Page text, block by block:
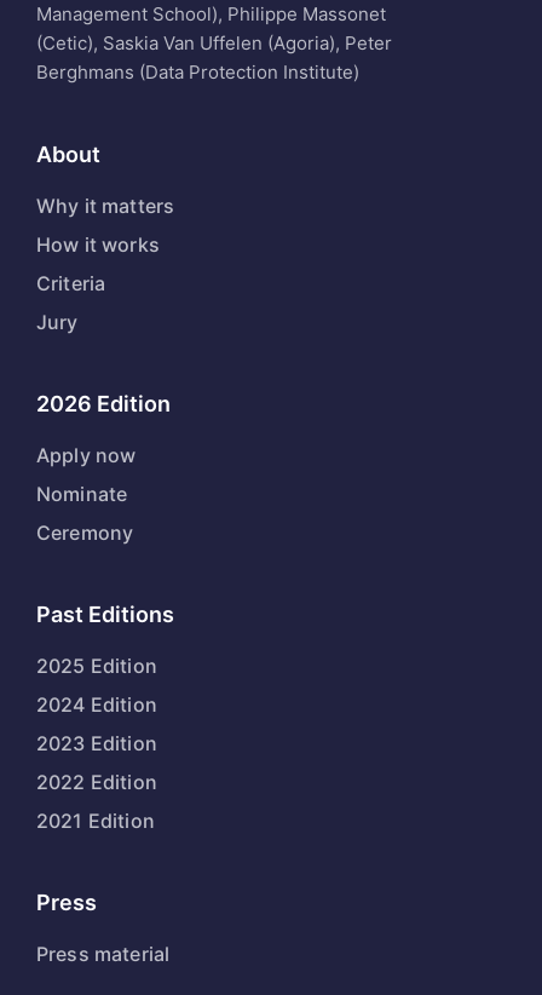
Management School), Philippe Massonet
(Cetic), Saskia Van Uffelen (Agoria), Peter
Berghmans (Data Protection Institute)
About
Why it matters
How it works
Criteria
Jury
2026 Edition
Apply now
Nominate
Ceremony
Past Editions
2025 Edition
2024 Edition
2023 Edition
2022 Edition
2021 Edition
Press
Press material